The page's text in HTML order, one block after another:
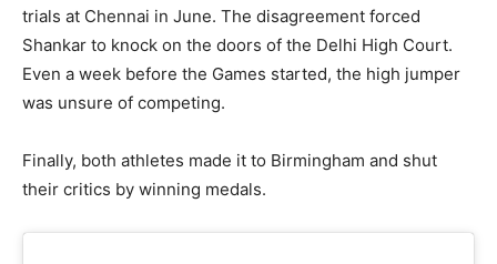
trials at Chennai in June. The disagreement forced
Shankar to knock on the doors of the Delhi High Court.
Even a week before the Games started, the high jumper
was unsure of competing.
Finally, both athletes made it to Birmingham and shut
their critics by winning medals.